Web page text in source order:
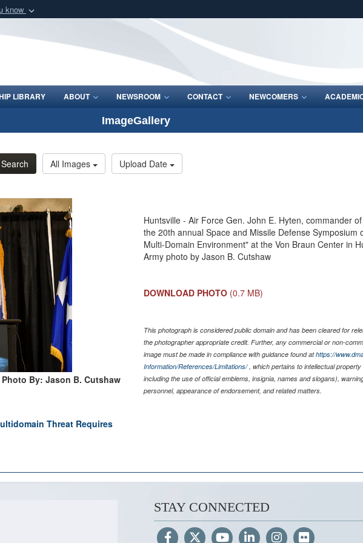
know
Defense organization
Secure .mil websites use HTTPS
lock (
means you’ve
Share sensitive information only on official,
LIBRARY ABOUT NEWSROOM CONTACT NEWCOMERS
ImageGallery
Search All Images Upload Date
Photo By: Jason B. Cutshaw
Threat Requires
Huntsville - Air Force Gen. John E. Hyten, commander
the 20th annual Space and Missile Defense Symposium
Multi-Domain Environment" at the Von Braun Center in
Army photo by Jason B. Cutshaw
DOWNLOAD PHOTO (0.7 MB)
This photograph is considered public domain and has been cleared for
the photographer appropriate credit. Further, any commercial or non-
image must be made in compliance with guidance found athttps://
Information/References/Limitations/, which pertains to intellectual
including the use of official emblems, insignia, names and slogans),
personnel, appearance of endorsement, and related matters.
STAY CONNECTED